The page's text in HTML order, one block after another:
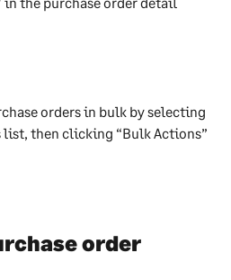
orders in bulk by selecting
then clicking “Bulk Actions”
order